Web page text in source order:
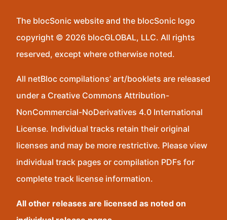
The blocSonic website and the blocSonic logo
copyright © 2026 blocGLOBAL, LLC. All rights
reserved, except where otherwise noted.
All netBloc compilations’ art/booklets are released
under a Creative Commons Attribution-
NonCommercial-NoDerivatives 4.0 International
License. Individual tracks retain their original
licenses and may be more restrictive. Please view
individual track pages or compilation PDFs for
complete track license information.
All other releases are licensed as noted on